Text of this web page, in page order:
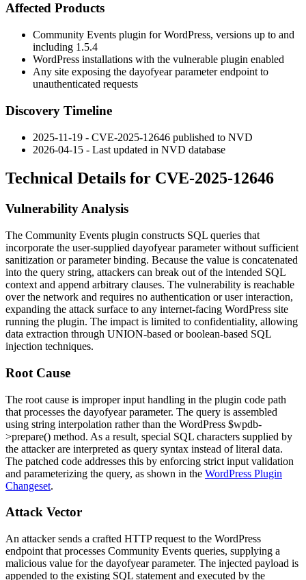
Affected Products
Community Events plugin for WordPress, versions up to and
including 1.5.4
WordPress installations with the vulnerable plugin enabled
Any site exposing the dayofyearparameter endpoint to
unauthenticated requests
Discovery Timeline
2025-11-19 - CVE-2025-12646 published to NVD
2026-04-15 - Last updated in NVD database
Technical Details for CVE-2025-12646
Vulnerability Analysis
The Community Events plugin constructs SQL queries that
incorporate the user-supplied dayofyearparameter without sufficient
sanitization or parameter binding. Because the value is concatenated
into the query string, attackers can break out of the intended SQL
context and append arbitrary clauses. The vulnerability is reachable
over the network and requires no authentication or user interaction,
expanding the attack surface to any internet-facing WordPress site
running the plugin. The impact is limited to confidentiality, allowing
data extraction through UNION-based or boolean-based SQL
injection techniques.
Root Cause
The root cause is improper input handling in the plugin code path
that processes the dayofyearparameter. The query is assembled
using string interpolation rather than the WordPress $wpdb-
>prepare() method. As a result, special SQL characters supplied by
the attacker are interpreted as query syntax instead of literal data.
The patched code addresses this by enforcing strict input validation
and parameterizing the query, as shown in the WordPress Plugin
Changeset.
Attack Vector
An attacker sends a crafted HTTP request to the WordPress
endpoint that processes Community Events queries, supplying a
malicious value for the dayofyearparameter. The injected payload is
appended to the existing SQL statement and executed by the